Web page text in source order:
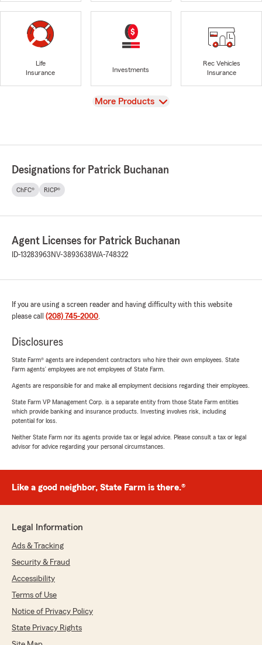
Life
Insurance
Investments
Rec Vehicles
Insurance
View
More Products
Designations for Patrick Buchanan
ChFC® RICP®
Agent Licenses for Patrick Buchanan
ID-13283963 NV-3893638WA-748322
If you are using a screen reader and having difficulty with this website
please call (208) 745-2000.
Disclosures
State Farm® agents are independent contractors who hire their own employees. State
Farm agents’ employees are not employees of State Farm.
Agents are responsible for and make all employment decisions regarding their employees.
State Farm VP Management Corp. is a separate entity from those State Farm entities
which provide banking and insurance products. Investing involves risk, including
potential for loss.
Neither State Farm nor its agents provide tax or legal advice. Please consult a tax or legal
advisor for advice regarding your personal circumstances.
Like a good neighbor, State Farm is there.®
Legal Information
Ads & Tracking
Security & Fraud
Accessibility
Terms of Use
Notice of Privacy Policy
State Privacy Rights